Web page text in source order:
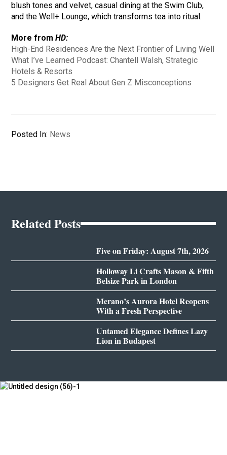
blush tones and velvet, casual dining at the Swim Club,
and the Well+ Lounge, which transforms tea into ritual.
More fromHD:
High-End Residences Are the Next Frontier of Living Well
What I’ve Learned Podcast: Chantell Walsh, Strategic
Hotels & Resorts
5 Designers Get Real About Gen Z Misconceptions
Posted In: News
Related Posts
Five on Friday: August 7th, 2026
Holloway Li Crafts Mason & Fifth
Belsize Park in London
Merano’s Aurora Hotel Reopens
With a Fresh Perspective
Untamed Elegance Defines Lazy
Lion in Budapest